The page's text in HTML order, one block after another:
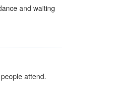
and waiting
attend.